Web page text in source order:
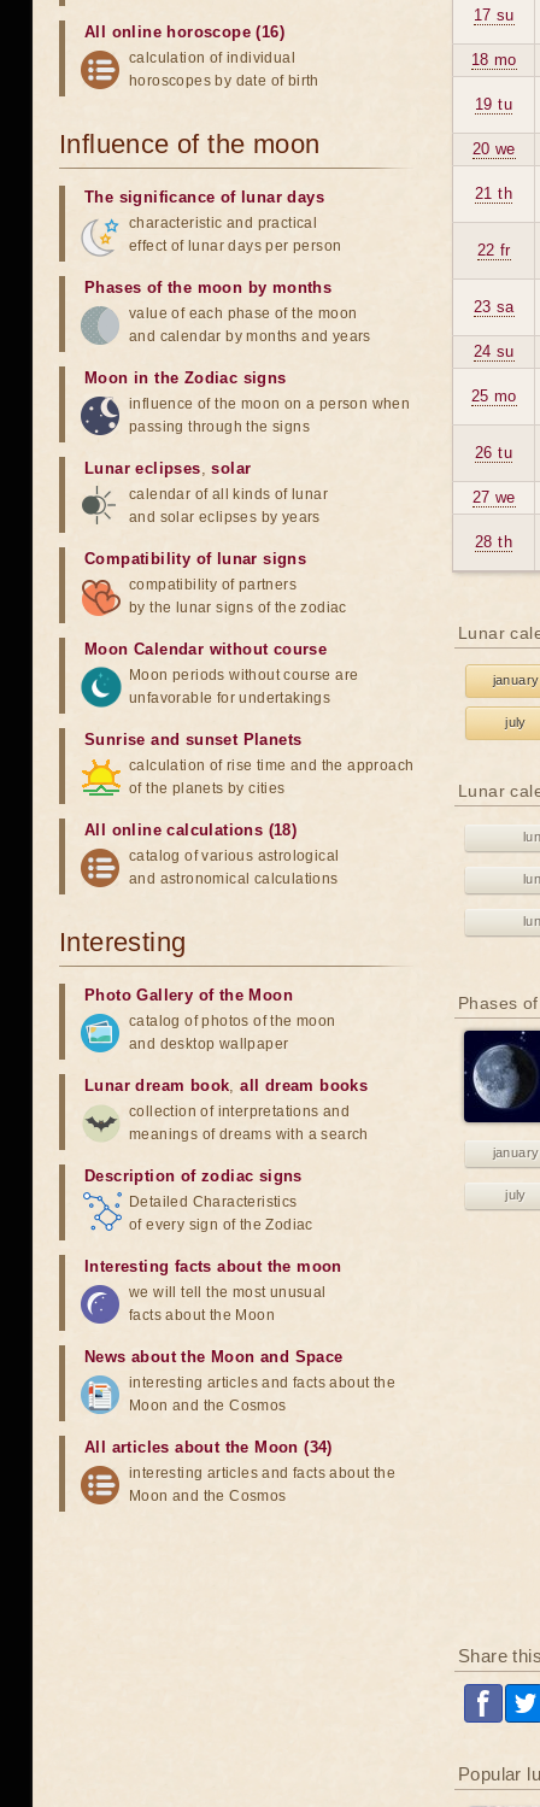
17 su
18 mo
19 tu
20 we
21 th
22 fr
23 sa
24 su
25 mo
26 tu
27 we
28 th
Lunar
january
july
Lunar
Phases
january
july
Share
Popular
All online horoscope (16)
calculation of individual
horoscopes by date of birth
Influence of the moon
The significance of lunar days
characteristic and practical
effect of lunar days per person
Phases of the moon by months
value of each phase of the moon
and calendar by months and years
Moon in the Zodiac signs
influence of the moon on a person when
passing through the signs
Lunar eclipses,solar
calendar of all kinds of lunar
and solar eclipses by years
Compatibility of lunar signs
compatibility of partners
by the lunar signs of the zodiac
Moon Calendar without course
Moon periods without course are
unfavorable for undertakings
Sunrise and sunset Planets
calculation of rise time and the approach
of the planets by cities
All online calculations (18)
catalog of various astrological
and astronomical calculations
Interesting
Photo Gallery of the Moon
catalog of photos of the moon
and desktop wallpaper
Lunar dream book,all dream books
collection of interpretations and
meanings of dreams with a search
Description of zodiac signs
Detailed Characteristics
of every sign of the Zodiac
Interesting facts about the moon
we will tell the most unusual
facts about the Moon
News about the Moon and Space
interesting articles and facts about the
Moon and the Cosmos
All articles about the Moon (34)
interesting articles and facts about the
Moon and the Cosmos